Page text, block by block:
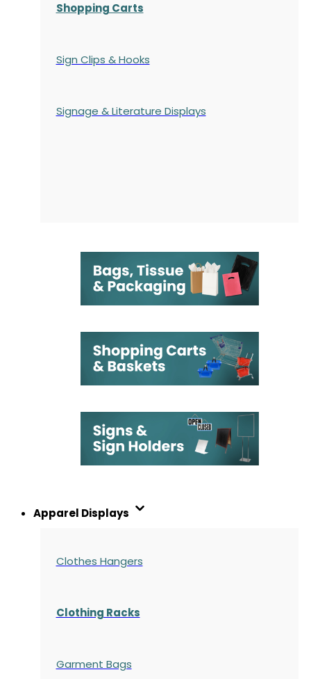
Shopping Carts
Sign Clips & Hooks
Signage & Literature Displays
Apparel Displays
Clothes Hangers
Clothing Racks
Garment Bags